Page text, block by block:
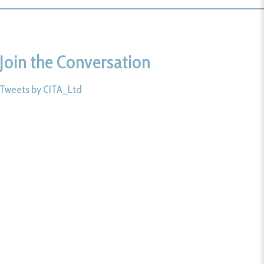
Join the Conversation
Tweets by CITA_Ltd